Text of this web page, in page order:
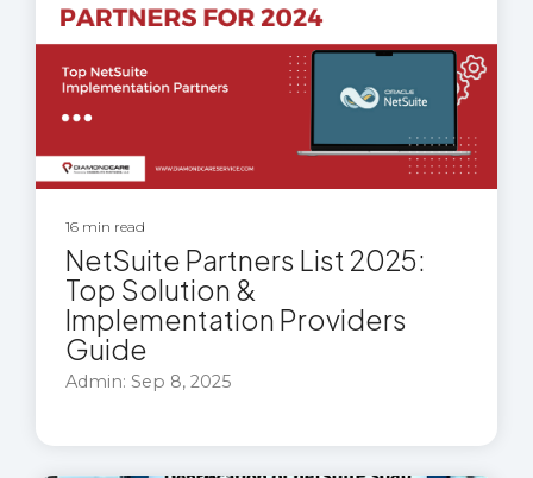
16 min read
NetSuite Partners List 2025:
Top Solution &
Implementation Providers
Guide
Admin: Sep 8, 2025